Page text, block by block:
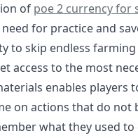
of poe 2 currency for
for practice and
to skip endless farming
access to the most
enables players
on actions that do not
what they used to